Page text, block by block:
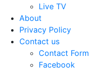
Live TV
About
Privacy Policy
Contact us
Contact Form
Facebook